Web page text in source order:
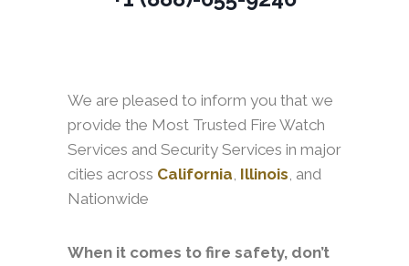
We are pleased to inform you that we
provide the Most Trusted Fire Watch
Services and Security Services in major
cities across California, Illinois, and
Nationwide
When it comes to fire safety, don’t